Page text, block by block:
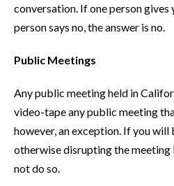
conversation. If one person gives
person says no, the answer is no.
Public Meetings
Any public meeting held in
video-tape any public meeting
however, an exception. If you
otherwise disrupting the
not do so.